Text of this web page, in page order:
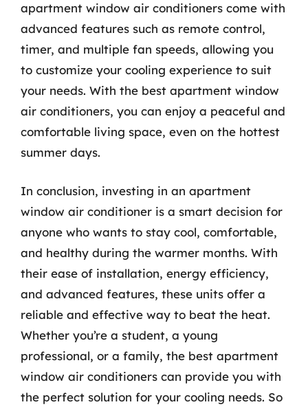
apartment window air conditioners come with
advanced features such as remote control,
timer, and multiple fan speeds, allowing you
to customize your cooling experience to suit
your needs. With the best apartment window
air conditioners, you can enjoy a peaceful and
comfortable living space, even on the hottest
summer days.
In conclusion, investing in an apartment
window air conditioner is a smart decision for
anyone who wants to stay cool, comfortable,
and healthy during the warmer months. With
their ease of installation, energy efficiency,
and advanced features, these units offer a
reliable and effective way to beat the heat.
Whether you’re a student, a young
professional, or a family, the best apartment
window air conditioners can provide you with
the perfect solution for your cooling needs. So